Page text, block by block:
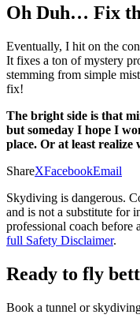
Oh Duh… Fix
Eventually, I hit on the
It fixes a ton of mystery
stemming from simple
fix!
The bright side is that
but someday I hope I
place. Or at least realize
ShareXFacebookEmail
Skydiving is dangerous.
and is not a substitute for
professional coach before
full Safety Disclaimer.
Ready to fly
Book a tunnel or